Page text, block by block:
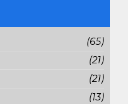
(65)
(21)
(21)
(13)